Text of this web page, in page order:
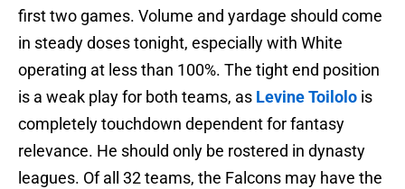
first two games. Volume and yardage should come
in steady doses tonight, especially with White
operating at less than 100%. The tight end position
is a weak play for both teams, as Levine Toilolo is
completely touchdown dependent for fantasy
relevance. He should only be rostered in dynasty
leagues. Of all 32 teams, the Falcons may have the